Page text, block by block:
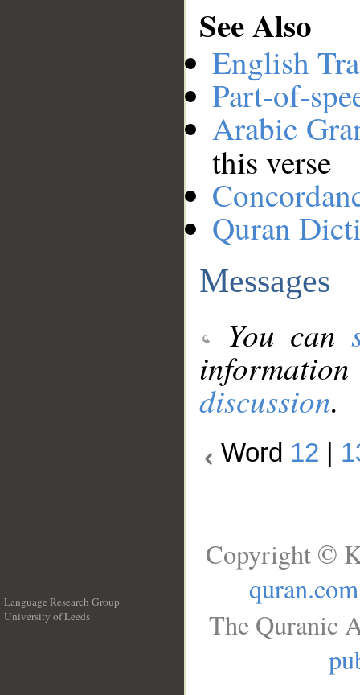
See Also
English
Part-of-
Arabic
this verse
Quran
Messages
You can
discussion.
Word 12
Language Research Group
University of Leeds
Copyright ©
quran.com
The Quranic